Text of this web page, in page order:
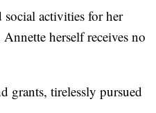
social activities for her
herself receives no
grants, tirelessly pursued